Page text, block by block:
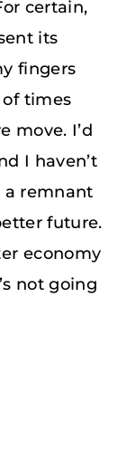
certain,
its
fingers
times
move. I’d
I haven’t
a remnant
future.
economy
not going